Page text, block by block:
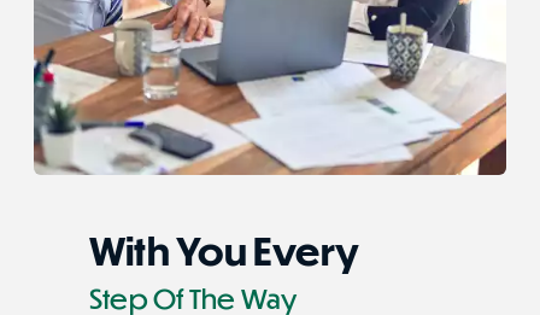
With You Every
Step Of The Way